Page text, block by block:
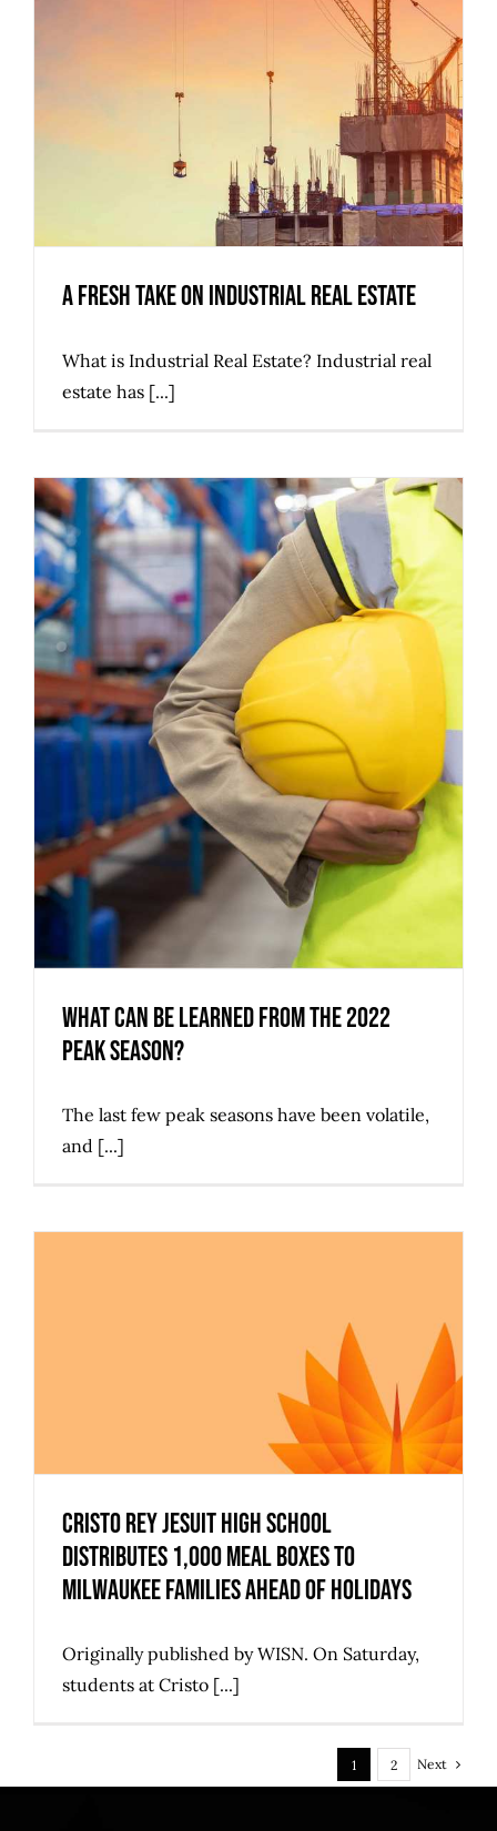
A Fresh Take on Industrial Real Estate
What is Industrial Real Estate? Industrial real
estate has [...]
What Can Be Learned from the 2022
Peak Season?
The last few peak seasons have been volatile,
and [...]
Cristo Rey Jesuit High School
Distributes 1,000 Meal Boxes to
Milwaukee Families Ahead of Holidays
Originally published by WISN. On Saturday,
students at Cristo [...]
1 2 Next